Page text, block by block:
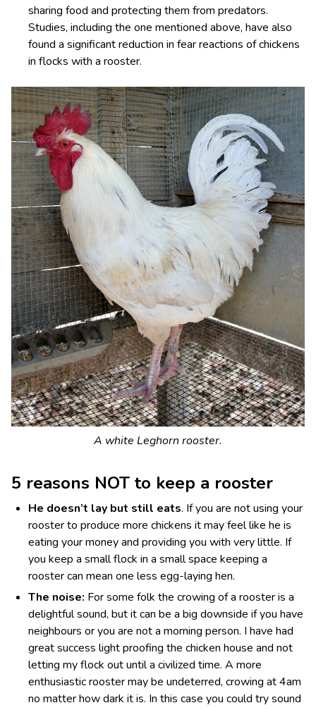
sharing food and protecting them from predators.
Studies, including the one mentioned above, have also
found a significant reduction in fear reactions of chickens
in flocks with a rooster.
A white Leghorn rooster.
5 reasons NOT to keep a rooster
He doesn’t lay but still eats. If you are not using your
rooster to produce more chickens it may feel like he is
eating your money and providing you with very little. If
you keep a small flock in a small space keeping a
rooster can mean one less egg-laying hen.
The noise: For some folk the crowing of a rooster is a
delightful sound, but it can be a big downside if you have
neighbours or you are not a morning person. I have had
great success light proofing the chicken house and not
letting my flock out until a civilized time. A more
enthusiastic rooster may be undeterred, crowing at 4am
no matter how dark it is. In this case you could try sound